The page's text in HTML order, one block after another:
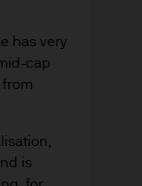
may be
It is believed
The
has very
cap
is